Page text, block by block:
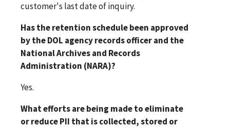
customer's last date of inquiry.
Has the retention schedule been approved
by the DOL agency records officer and the
National Archives and Records
Administration (NARA)?
Yes.
What efforts are being made to eliminate
or reduce PII that is collected, stored or